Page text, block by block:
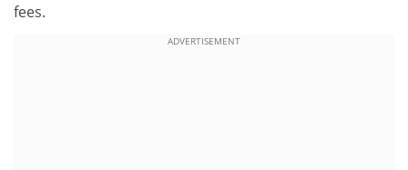
fees.
ADVERTISEMENT